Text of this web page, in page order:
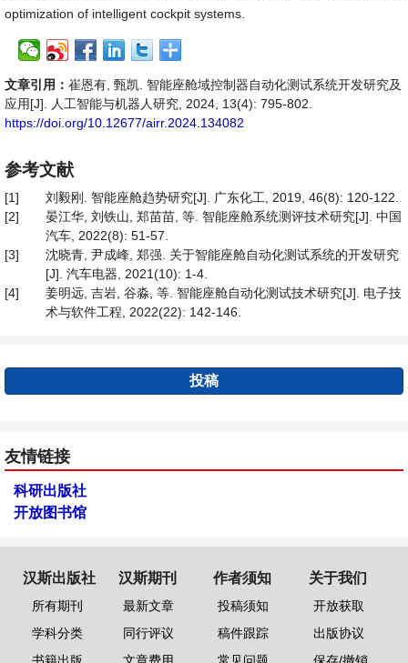
optimization of intelligent cockpit systems.
文章引用： 崔恩有, 甄凯. 智能座舱域控制器自动化测试系统开发研究及
应用[J]. 人工智能与机器人研究, 2024, 13(4): 795-802.
https://doi.org/10.12677/airr.2024.134082
参考文献
[1]
刘毅刚. 智能座舱趋势研究[J]. 广东化工, 2019, 46(8): 120-122.
[2]
晏江华, 刘铁山, 郑苗苗, 等. 智能座舱系统测评技术研究[J]. 中国
汽车, 2022(8): 51-57.
[3]
沈晓青, 尹成峰, 郑强. 关于智能座舱自动化测试系统的开发研究
[J]. 汽车电器, 2021(10): 1-4.
[4]
姜明远, 吉岩, 谷淼, 等. 智能座舱自动化测试技术研究[J]. 电子技
术与软件工程, 2022(22): 142-146.
投稿
友情链接
科研出版社
开放图书馆
汉斯出版社
所有期刊
学科分类
汉斯期刊
最新文章
同行评议
作者须知
投稿须知
稿件跟踪
关于我们
开放获取
出版协议